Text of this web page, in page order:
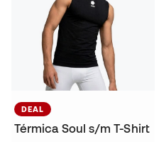
DEAL
Térmica Soul s/m T-Shirt